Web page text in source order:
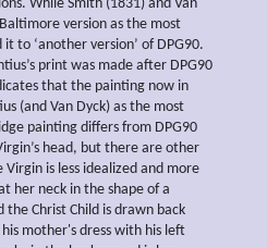
While Smith (1831) and Van
version as the most
to ‘another version’ of DPG90.
print was made after DPG90
that the painting now in
(and Van Dyck) as the most
painting differs from DPG90
head, but there are other
is less idealized and more
her neck in the shape of a
Christ Child is drawn back
mother's dress with his left